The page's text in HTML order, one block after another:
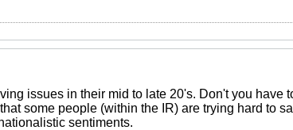
issues in their mid to late 20's. Don't you have
some people (within the IR) are trying hard to
sentiments.